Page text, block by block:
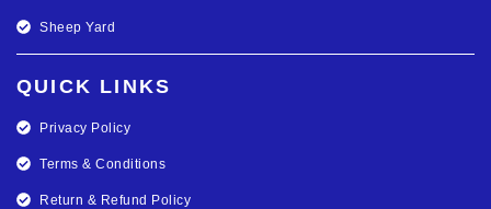
Sheep Yard
QUICK LINKS
Privacy Policy
Terms & Conditions
Return & Refund Policy